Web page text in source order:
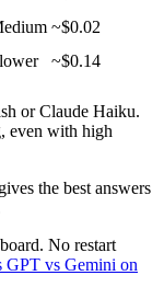
~$0.02
~$0.14
or Claude Haiku.
even with high
the best answers
No restart
GPT vs Gemini on